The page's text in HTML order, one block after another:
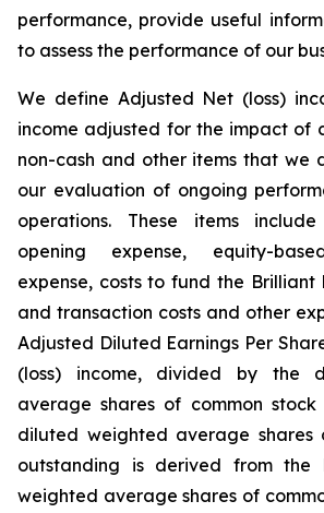
performance, provide useful
to assess the performance of our
We define Adjusted Net (loss)
income adjusted for the impact of
non-cash and other items that we
our evaluation of ongoing
operations. These items
opening expense, equity-
expense, costs to fund the Brilliant
and transaction costs and other
Adjusted Diluted Earnings Per
(loss) income, divided by the
average shares of common stock
diluted weighted average shares
outstanding is derived from the
weighted average shares of